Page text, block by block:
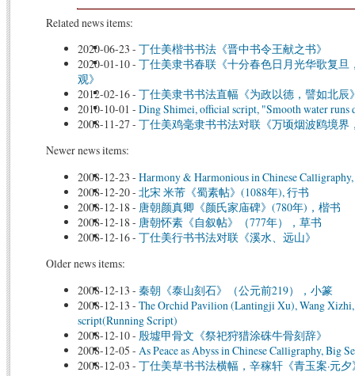
Related news items:
2020-06-23 - 丁仕美楷书书法《晋中书令王献之书》
2020-01-10- 丁仕美隶书春联《十分春色日月光华歌复旦
观》
2012-02-16- 丁仕美隶书书法直幅《为政以德，譬如北辰
2010-10-01 - Ding Shimei, official script, "Smooth water runs
2008-11-27 - 丁仕美鸡毫隶书书法对联《万顷烟波鸥境界
Newer news items:
2008-12-23 - Harmony & Harmonious in Chinese
2008-12-20- 北宋 米芾《蜀素帖》(1088年), 行书
2008-12-18 - 唐朝颜真卿《颜氏家庙碑》(780年)，楷书
2008-12-18 - 唐朝怀素《自叙帖》（777年），草书
2008-12-16- 丁仕美行书书法对联《溪水、远山》
Older news items:
2008-12-13 - 秦朝《泰山刻石》（公元前219），小篆
2008-12-13 - The Orchid Pavilion (Lantingji Xu), Wang
script(Running Script)
2008-12-10- 殷墟甲骨文《祭祀狩猎涂硃牛骨刻辞》
2008-12-05 - As Peace as Abyss in Chinese Calligraphy, Big
2008-12-03 - 丁仕美草书书法横幅，辛稼轩《青玉案·元夕